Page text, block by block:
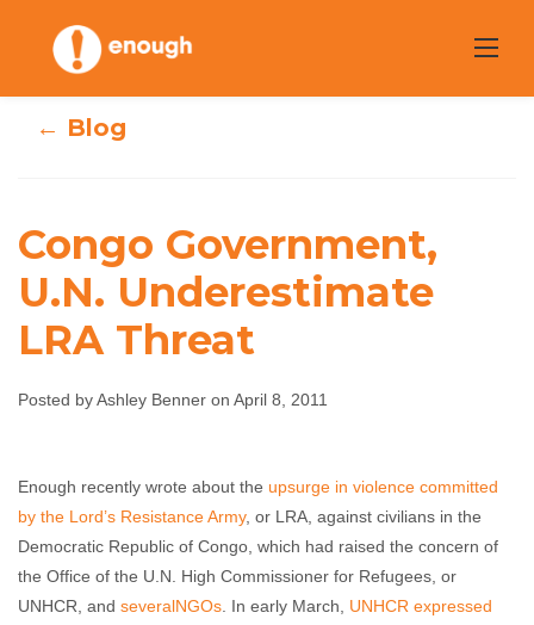
content
Congo
Government, U.N.
Underestimate
Ashley Benner April 8, 2011 No comments
← Blog
Congo Government,
U.N. Underestimate
LRA Threat
Posted by Ashley Benner on April 8, 2011
Enough recently wrote about the upsurge in violence committed
by the Lord’s Resistance Army, or LRA, against civilians in the
Democratic Republic of Congo, which had raised the concern of
the Office of the U.N. High Commissioner for Refugees, or
UNHCR, and severalNGOs . In early March, UNHCR expressed